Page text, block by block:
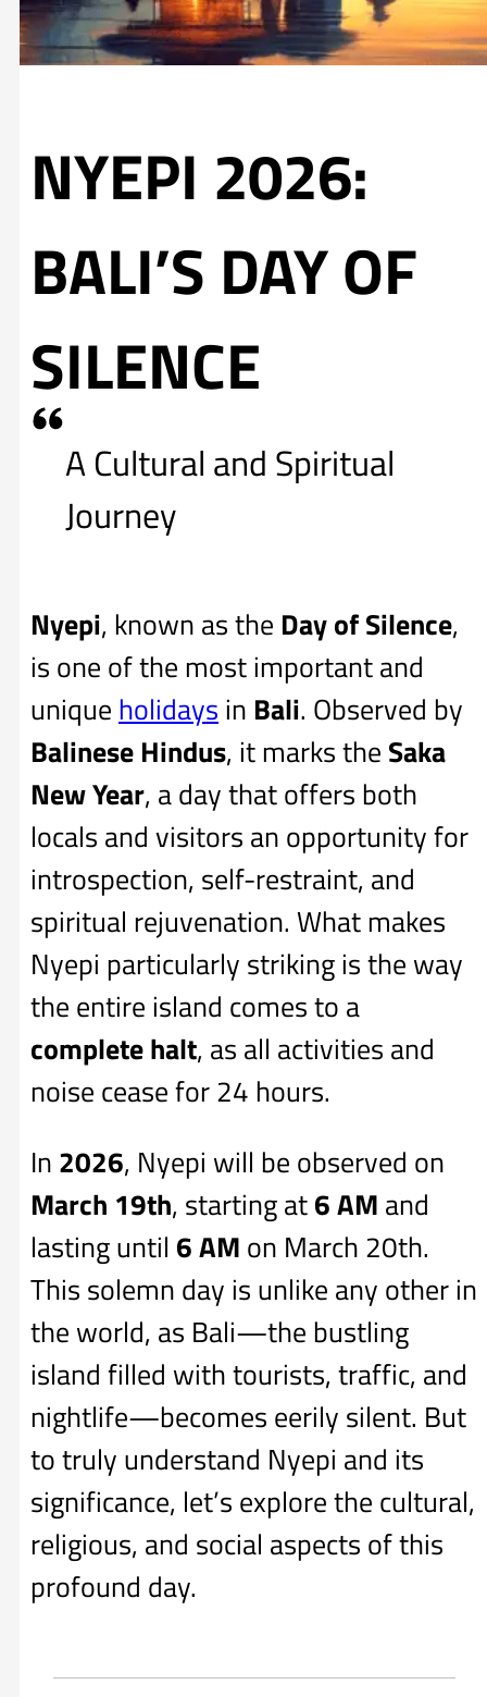
NYEPI 2026:
BALI’S DAY OF
SILENCE
A Cultural and Spiritual
Journey
Nyepi, known as the Day of Silence,
is one of the most important and
unique holidays in Bali. Observed by
Balinese Hindus, it marks the Saka
New Year, a day that offers both
locals and visitors an opportunity for
introspection, self-restraint, and
spiritual rejuvenation. What makes
Nyepi particularly striking is the way
the entire island comes to a
complete halt, as all activities and
noise cease for 24 hours.
In 2026, Nyepi will be observed on
March 19th, starting at6 AM and
lasting until 6 AM on March 20th.
This solemn day is unlike any other in
the world, as Bali—the bustling
island filled with tourists, traffic, and
nightlife—becomes eerily silent. But
to truly understand Nyepi and its
significance, let’s explore the cultural,
religious, and social aspects of this
profound day.